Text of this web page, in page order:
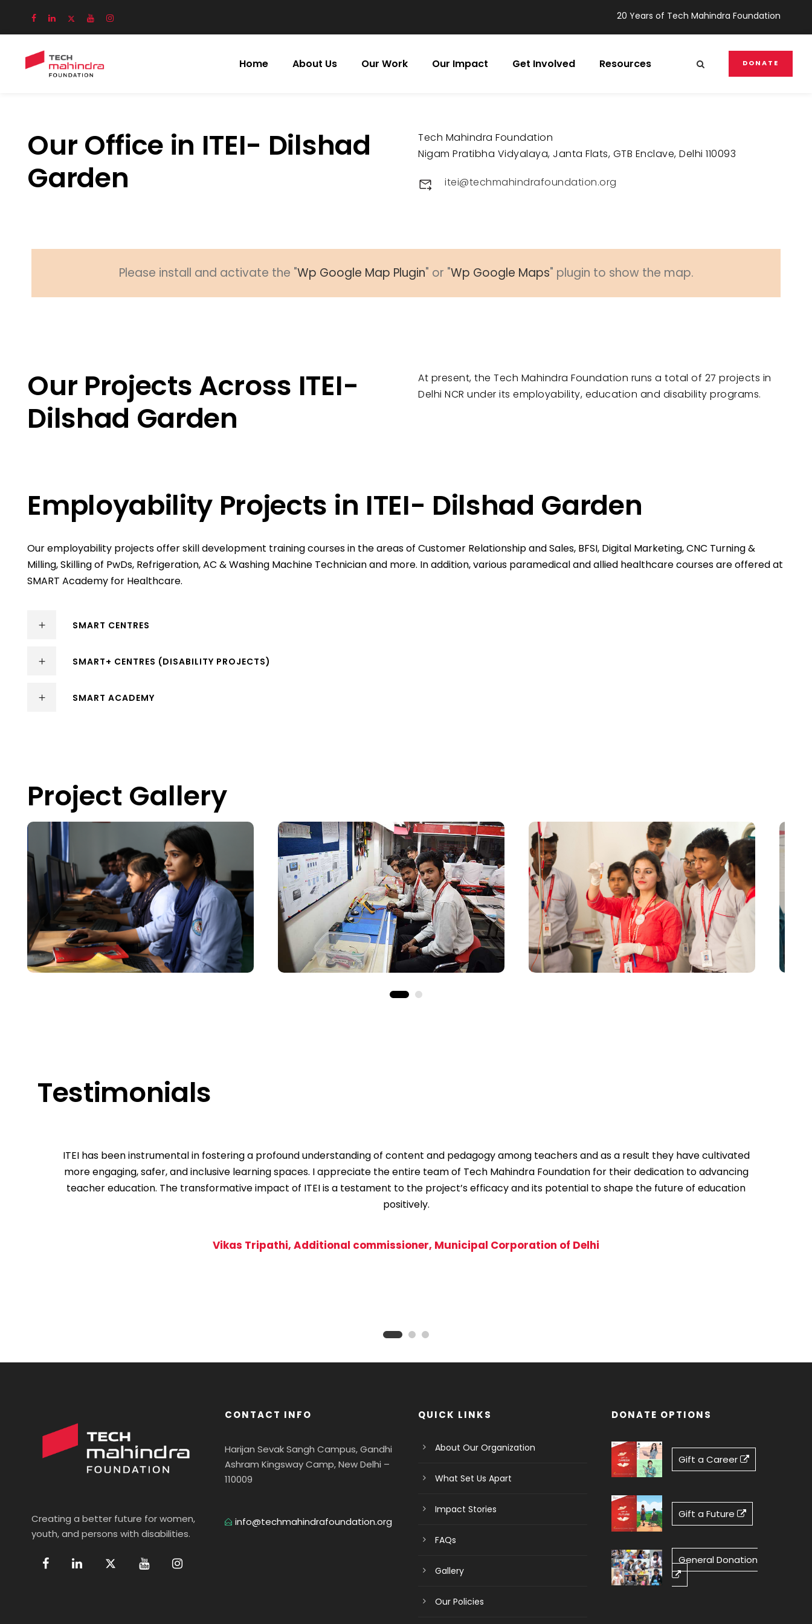
20 Years of Tech Mahindra Foundation
Home About Us Our Work Our Impact Get Involved Resources DONATE
Our Office in ITEI- Dilshad
Garden
Tech Mahindra Foundation
Nigam Pratibha Vidyalaya, Janta Flats, GTB Enclave, Delhi 110093
itei@techmahindrafoundation.org
Please install and activate the "Wp Google Map Plugin" or "Wp Google Maps" plugin to show the map.
Our Projects Across ITEI-
Dilshad Garden
At present, the Tech Mahindra Foundation runs a total of 27 projects in
Delhi NCR under its employability, education and disability programs.
Employability Projects in ITEI- Dilshad Garden
Our employability projects offer skill development training courses in the areas of Customer Relationship and Sales, BFSI, Digital Marketing, CNC Turning &
Milling, Skilling of PwDs, Refrigeration, AC & Washing Machine Technician and more. In addition, various paramedical and allied healthcare courses are offered at
SMART Academy for Healthcare.
SMART CENTRES
SMART+ CENTRES (DISABILITY PROJECTS)
SMART ACADEMY
Project Gallery
Testimonials
ITEI has been instrumental in fostering a profound understanding of content and pedagogy among teachers and as a result they have cultivated
more engaging, safer, and inclusive learning spaces. I appreciate the entire team of Tech Mahindra Foundation for their dedication to advancing
teacher education. The transformative impact of ITEI is a testament to the project’s efficacy and its potential to shape the future of education
positively.
Vikas Tripathi, Additional commissioner, Municipal Corporation of Delhi
Creating a better future for women,
youth, and persons with disabilities.
CONTACT INFO
Harijan Sevak Sangh Campus, Gandhi
Ashram Kingsway Camp, New Delhi –
110009
info@techmahindrafoundation.org
QUICK LINKS
About Our Organization
What Set Us Apart
Impact Stories
FAQs
Gallery
Our Policies
DONATE OPTIONS
Gift a Career
Gift a Future
General Donation